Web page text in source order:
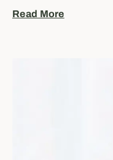
Read More